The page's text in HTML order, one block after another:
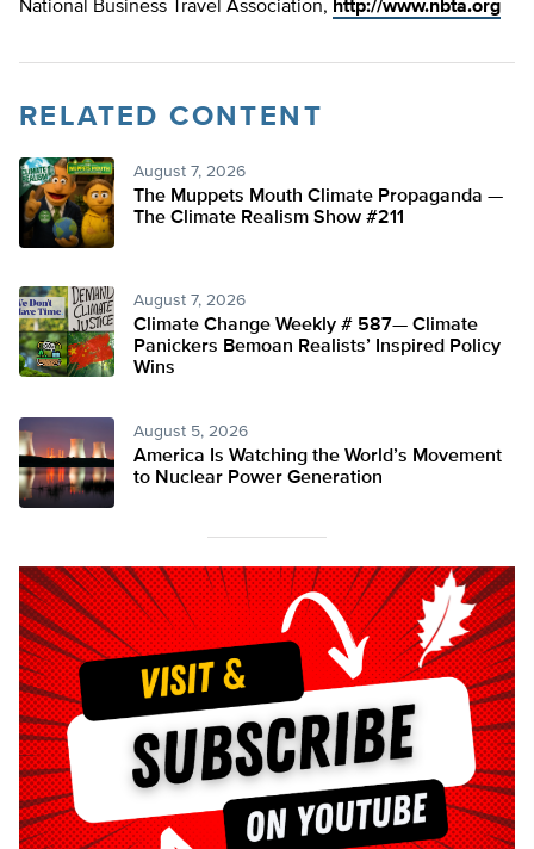
National Business Travel Association, http://www.nbta.org
RELATED CONTENT
August 7, 2026
The Muppets Mouth Climate Propaganda —
The Climate Realism Show #211
August 7, 2026
Climate Change Weekly # 587— Climate
Panickers Bemoan Realists’ Inspired Policy
Wins
August 5, 2026
America Is Watching the World’s Movement
to Nuclear Power Generation